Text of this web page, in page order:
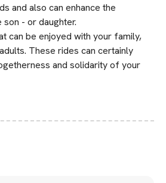
and also can enhance the
- or daughter.
can be enjoyed with your family,
These rides can certainly
and solidarity of your